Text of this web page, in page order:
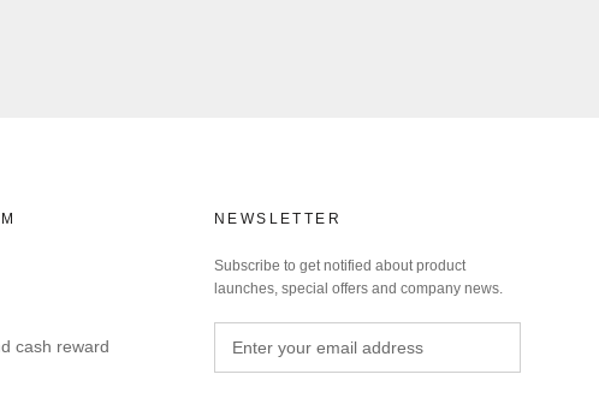
cash reward
NEWSLETTER
Subscribe to get notified about product
launches, special offers and company news.